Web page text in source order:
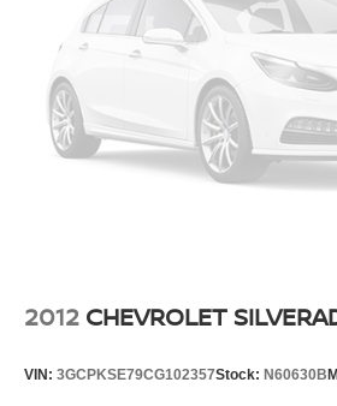
2012 CHEVROLET
VIN: 3GCPKSE79CG102357Stock: N60630B